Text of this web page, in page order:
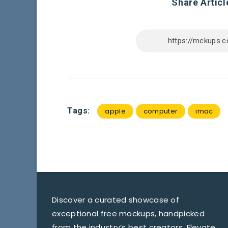
Share
Tags: apple computer imac
Discover a curated showcase of
exceptional free mockups, handpicked